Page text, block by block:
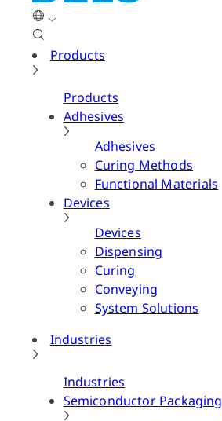
Products
Products
Adhesives
Adhesives
Curing Methods
Functional Materials
Devices
Devices
Dispensing
Curing
Conveying
System Solutions
Industries
Industries
Semiconductor Packaging